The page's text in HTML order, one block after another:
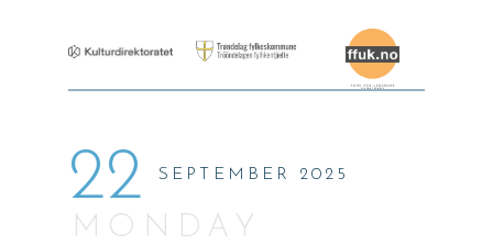
22 SEPTEMBER 2025
MONDAY